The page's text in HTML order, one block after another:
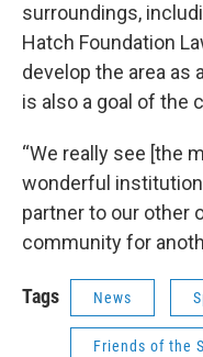
surroundings,
Hatch Foundation
develop the area as
is also a goal of the
“We really see [the
wonderful
partner to our other
community for
Tags News
Friends of the